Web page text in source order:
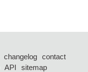
changelog
contact
API
sitemap